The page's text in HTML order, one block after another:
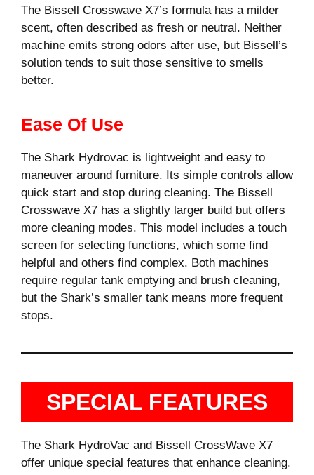
The Bissell Crosswave X7’s formula has a milder
scent, often described as fresh or neutral. Neither
machine emits strong odors after use, but Bissell’s
solution tends to suit those sensitive to smells
better.
Ease Of Use
The Shark Hydrovac is lightweight and easy to
maneuver around furniture. Its simple controls allow
quick start and stop during cleaning. The Bissell
Crosswave X7 has a slightly larger build but offers
more cleaning modes. This model includes a touch
screen for selecting functions, which some find
helpful and others find complex. Both machines
require regular tank emptying and brush cleaning,
but the Shark’s smaller tank means more frequent
stops.
SPECIAL FEATURES
The Shark HydroVac and Bissell CrossWave X7
offer unique special features that enhance cleaning.